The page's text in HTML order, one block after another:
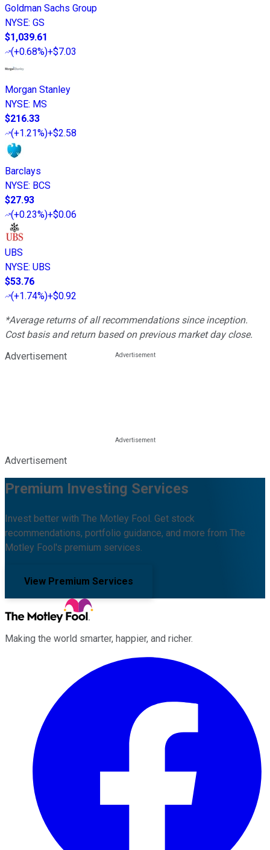
Goldman Sachs Group
NYSE: GS
$1,039.61
(+0.68%)+$7.03
Morgan Stanley
NYSE: MS
$216.33
(+1.21%)+$2.58
Barclays
NYSE: BCS
$27.93
(+0.23%)+$0.06
UBS
NYSE: UBS
$53.76
(+1.74%)+$0.92
*Average returns of all recommendations since inception.
Cost basis and return based on previous market day close.
Advertisement
Advertisement
Premium Investing Services
Invest better with The Motley Fool. Get stock
recommendations, portfolio guidance, and more from The
Motley Fool's premium services.
View Premium Services
Making the world smarter, happier, and richer.